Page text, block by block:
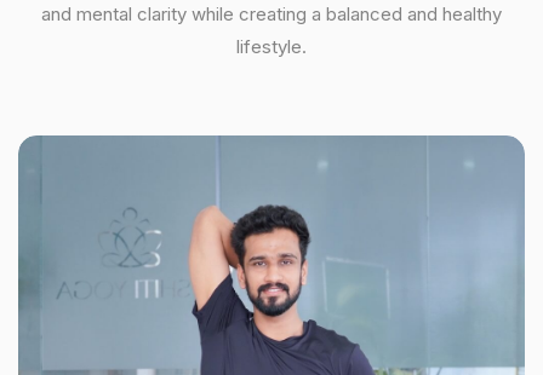
and mental clarity while creating a balanced and healthy
lifestyle.